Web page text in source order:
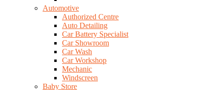
Automotive
Authorized Centre
Auto Detailing
Car Battery Specialist
Car Showroom
Car Wash
Car Workshop
Mechanic
Windscreen
Baby Store